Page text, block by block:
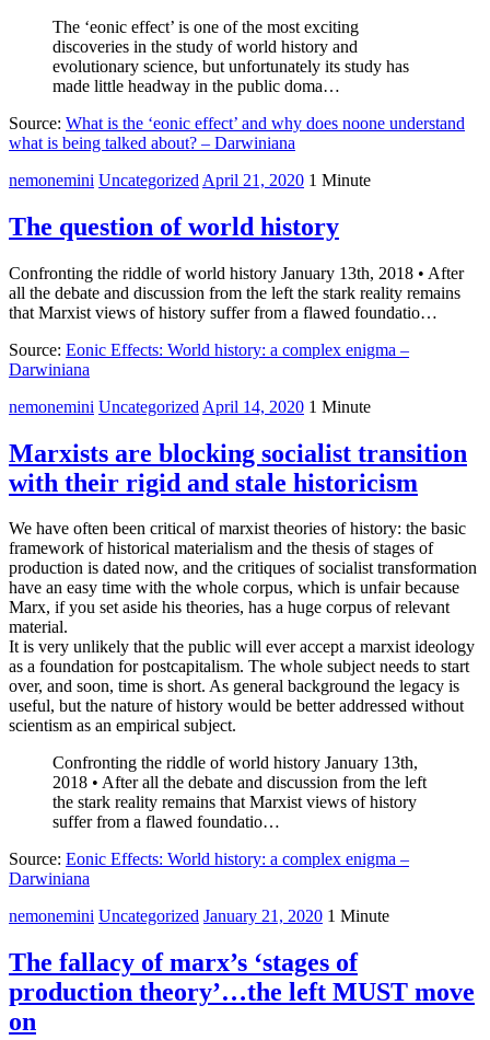
The ‘eonic effect’ is one of the most exciting
discoveries in the study of world history and
evolutionary science, but unfortunately its study has
made little headway in the public doma…
Source: What is the ‘eonic effect’ and why does noone understand
what is being talked about? – Darwiniana
nemonemini Uncategorized April 21, 2020 1 Minute
The question of world history
Confronting the riddle of world history January 13th, 2018 • After
all the debate and discussion from the left the stark reality remains
that Marxist views of history suffer from a flawed foundatio…
Source: Eonic Effects: World history: a complex enigma –
Darwiniana
nemonemini Uncategorized April 14, 2020 1 Minute
Marxists are blocking socialist transition
with their rigid and stale historicism
We have often been critical of marxist theories of history: the basic
framework of historical materialism and the thesis of stages of
production is dated now, and the critiques of socialist transformation
have an easy time with the whole corpus, which is unfair because
Marx, if you set aside his theories, has a huge corpus of relevant
material.
It is very unlikely that the public will ever accept a marxist ideology
as a foundation for postcapitalism. The whole subject needs to start
over, and soon, time is short. As general background the legacy is
useful, but the nature of history would be better addressed without
scientism as an empirical subject.
Confronting the riddle of world history January 13th,
2018 • After all the debate and discussion from the left
the stark reality remains that Marxist views of history
suffer from a flawed foundatio…
Source: Eonic Effects: World history: a complex enigma –
Darwiniana
nemonemini Uncategorized January 21, 2020 1 Minute
The fallacy of marx’s ‘stages of
production theory’…the left MUST move
on